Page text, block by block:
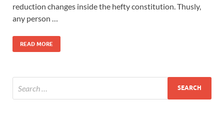
reduction changes inside the hefty constitution. Thusly,
any person …
READ MORE